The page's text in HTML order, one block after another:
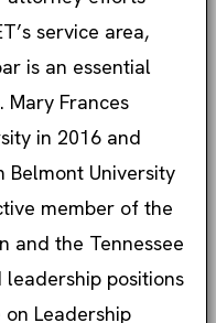
service area,
is an essential
Mary Frances
in 2016 and
University
member of the
and the Tennessee
leadership positions
Leadership